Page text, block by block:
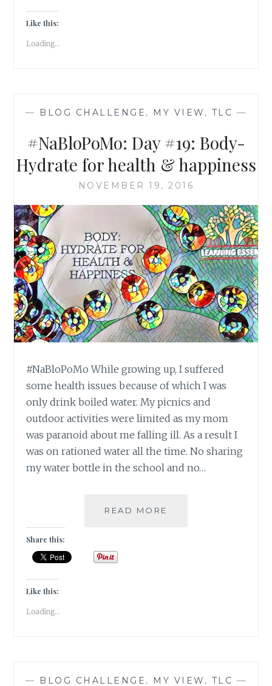
Like this:
Loading...
— BLOG CHALLENGE , MY VIEW , TLC —
#NaBloPoMo: Day #19: Body-
Hydrate for health & happiness
NOVEMBER 19, 2016
#NaBloPoMo While growing up, I suffered
some health issues because of which I was
only drink boiled water. My picnics and
outdoor activities were limited as my mom
was paranoid about me falling ill. As a result I
was on rationed water all the time. No sharing
my water bottle in the school and no…
READ MORE
Share this:
Like this:
Loading...
— BLOG CHALLENGE , MY VIEW , TLC —